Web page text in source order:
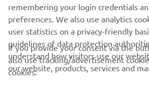
CORPORATE
remembering your login credentials
preferences. We also use analytics
user statistics on a privacy-friendly
guidelines of data protection
understand how visitors use our
our website, products, services and
If you provide your consent via the
also use tracking/advertisement
cookies: